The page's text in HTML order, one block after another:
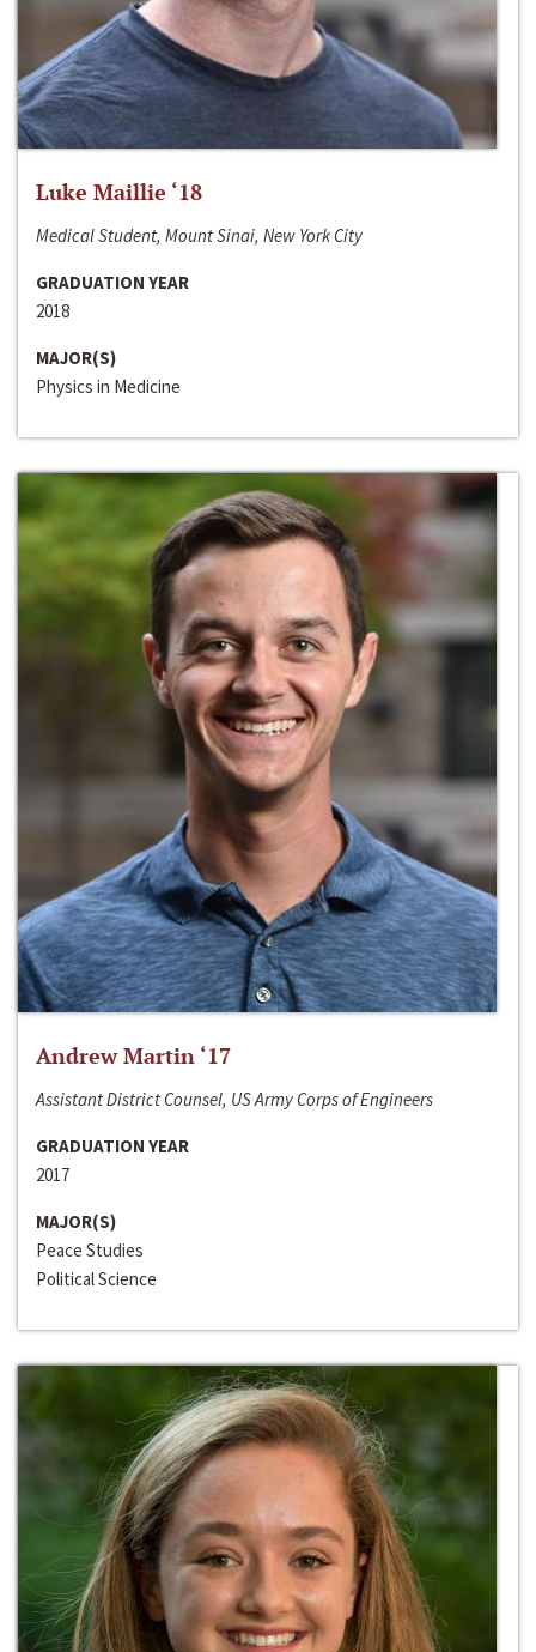
Luke Maillie ‘18
Medical Student, Mount Sinai, New York City
GRADUATION YEAR
2018
MAJOR(S)
Physics in Medicine
Andrew Martin ‘17
Assistant District Counsel, US Army Corps of Engineers
GRADUATION YEAR
2017
MAJOR(S)
Peace Studies
Political Science